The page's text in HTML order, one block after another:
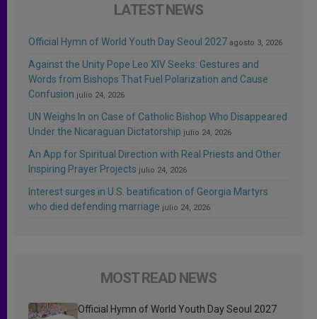
LATEST NEWS
Official Hymn of World Youth Day Seoul 2027 agosto 3, 2026
Against the Unity Pope Leo XIV Seeks: Gestures and
Words from Bishops That Fuel Polarization and Cause
Confusion julio 24, 2026
UN Weighs In on Case of Catholic Bishop Who Disappeared
Under the Nicaraguan Dictatorship julio 24, 2026
An App for Spiritual Direction with Real Priests and Other
Inspiring Prayer Projects julio 24, 2026
Interest surges in U.S. beatification of Georgia Martyrs
who died defending marriage julio 24, 2026
MOST READ NEWS
Official Hymn of World Youth Day Seoul 2027